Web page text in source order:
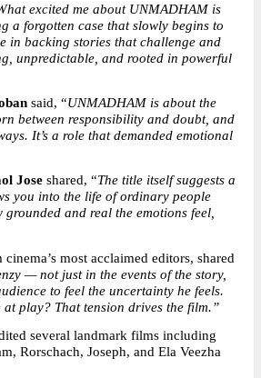
excited me about UNMADHAM is
a forgotten case that slowly begins to
in backing stories that challenge and
unpredictable, and rooted in powerful
said, “UNMADHAM is about the
between responsibility and doubt, and
It’s a role that demanded emotional
Jose shared, “The title itself suggests a
you into the life of ordinary people
and real the emotions feel,
most acclaimed editors, shared
— not just in the events of the story,
to feel the uncertainty he feels.
play? That tension drives the film.”
several landmark films including
Rorschach, Joseph, and Ela Veezha